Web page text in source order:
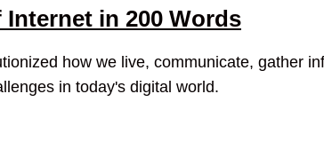
in 200 Words
how we live, communicate, gather
in today's digital world.